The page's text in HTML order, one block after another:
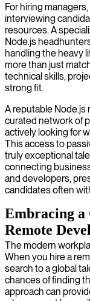
For hiring
interviewing
resources. A
Node.js
handling the heavy
more than just
technical skills,
strong fit.
A reputable Node.js
curated network of
actively looking for
This access to
truly exceptional
connecting
and developers,
candidates often
Embracing a
Remote
The modern
When you hire a
search to a global
chances of finding
approach can